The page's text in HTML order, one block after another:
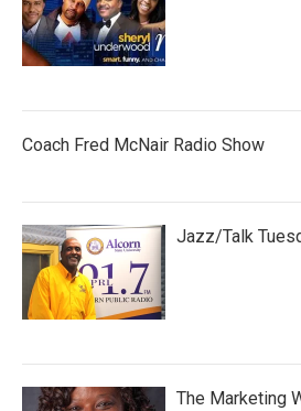
Coach Fred McNair Radio Show
Jazz/Talk
The Marketing